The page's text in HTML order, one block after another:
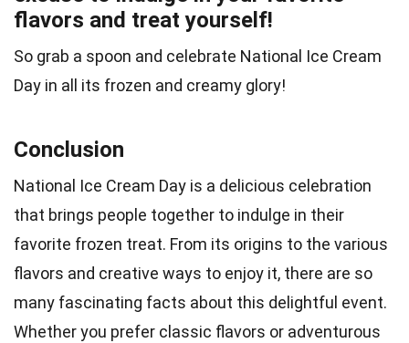
flavors and treat yourself!
So grab a spoon and celebrate National Ice Cream
Day in all its frozen and creamy glory!
Conclusion
National Ice Cream Day is a delicious celebration
that brings people together to indulge in their
favorite frozen treat. From its origins to the various
flavors and creative ways to enjoy it, there are so
many fascinating facts about this delightful event.
Whether you prefer classic flavors or adventurous